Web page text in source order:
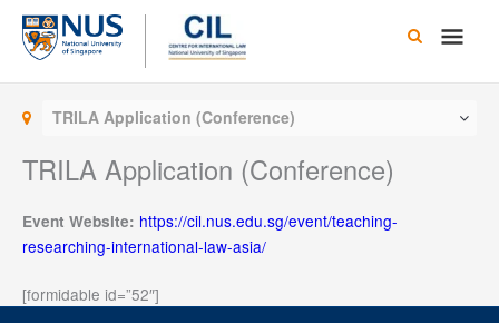
Skip
content
Main
TRILA Application (Conference)
TRILA Application (Conference)
Event Website: https://cil.nus.edu.sg/event/teaching-
researching-international-law-asia/
[formidable id=”52″]